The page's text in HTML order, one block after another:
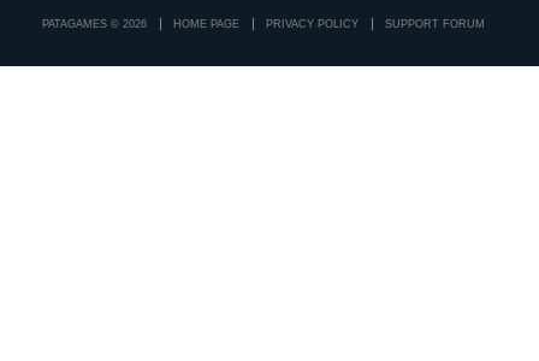
PATAGAMES © 2026 HOME PAGE PRIVACY POLICY SUPPORT FORUM